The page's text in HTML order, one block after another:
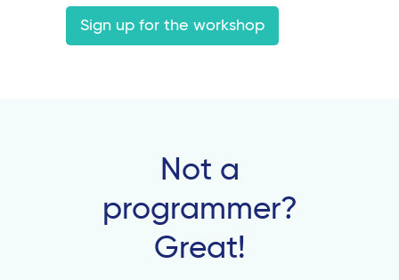
Sign up for the workshop
Not a
programmer?
Great!